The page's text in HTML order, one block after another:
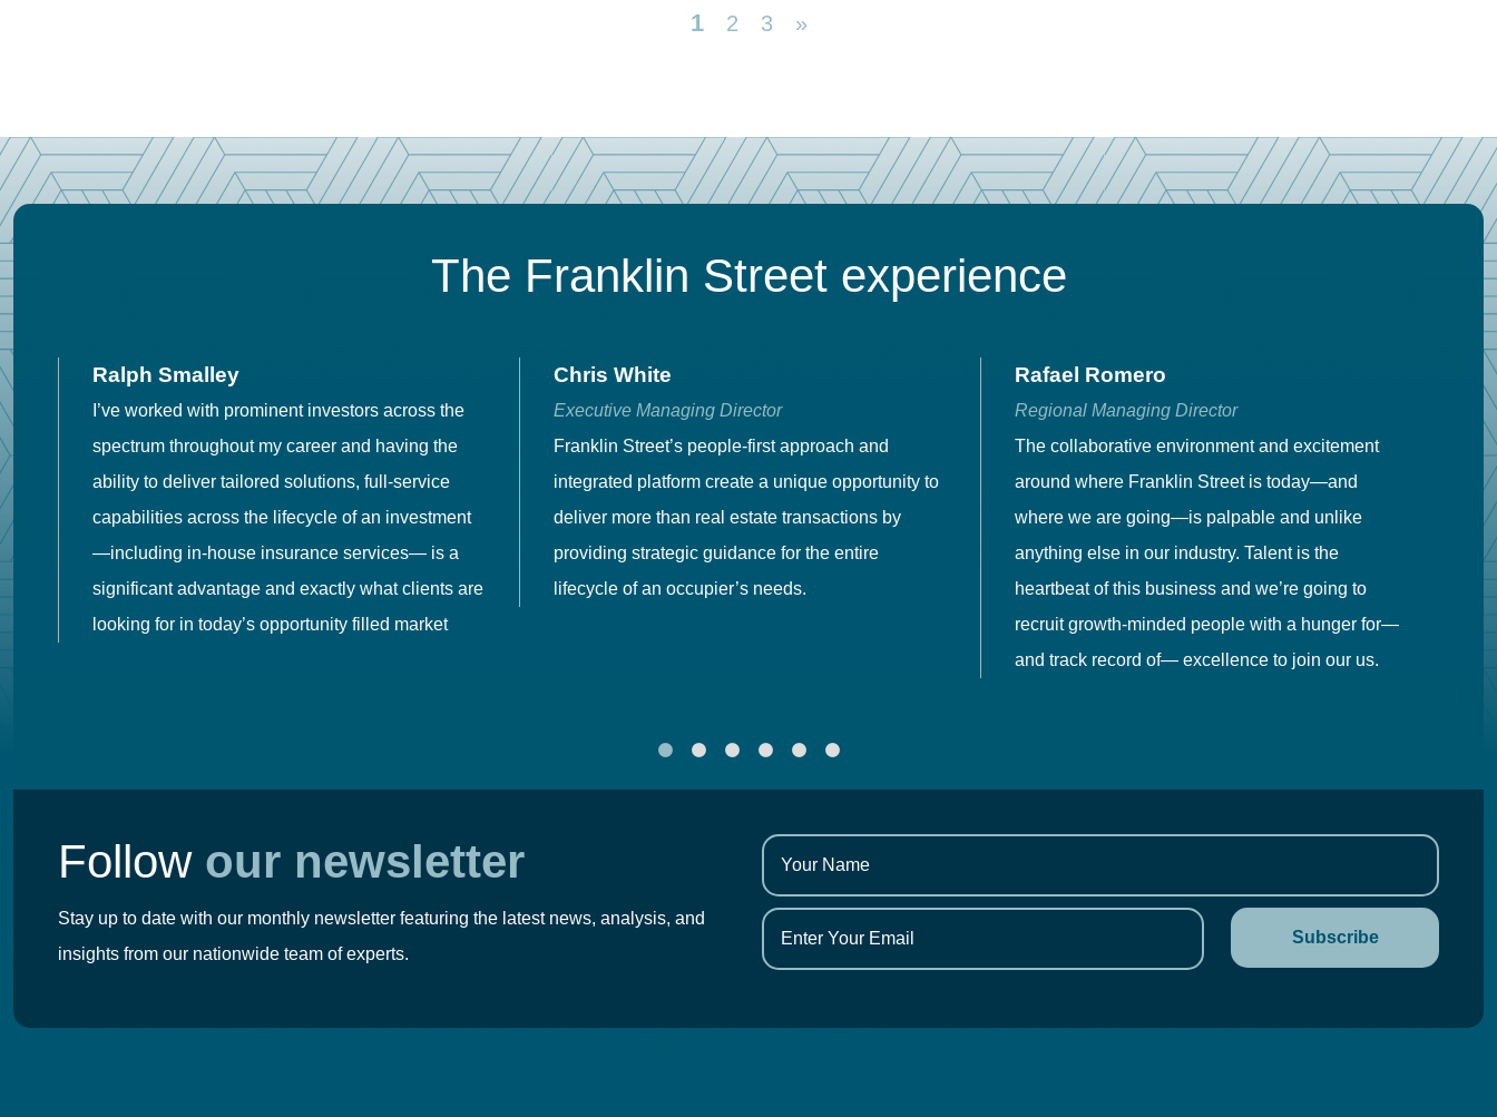
1 2 3 »
The Franklin Street experience
Ralph Smalley
I’ve worked with prominent investors across the
spectrum throughout my career and having the
ability to deliver tailored solutions, full-service
capabilities across the lifecycle of an investment
—including in-house insurance services— is a
significant advantage and exactly what clients are
looking for in today’s opportunity filled market
Chris White
Executive Managing Director
Franklin Street’s people-first approach and
integrated platform create a unique opportunity to
deliver more than real estate transactions by
providing strategic guidance for the entire
lifecycle of an occupier’s needs.
Rafael Romero
Regional Managing Director
The collaborative environment and excitement
around where Franklin Street is today—and
where we are going—is palpable and unlike
anything else in our industry. Talent is the
heartbeat of this business and we’re going to
recruit growth-minded people with a hunger for—
and track record of— excellence to join our us.
Follow our newsletter
Stay up to date with our monthly newsletter featuring the latest news, analysis, and
insights from our nationwide team of experts.